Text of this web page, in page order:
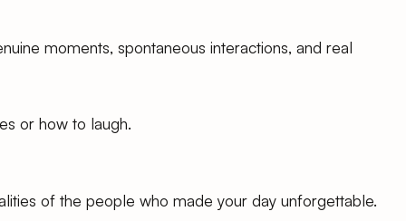
moments, spontaneous interactions, and real
or how to laugh.
of the people who made your day unforgettable.